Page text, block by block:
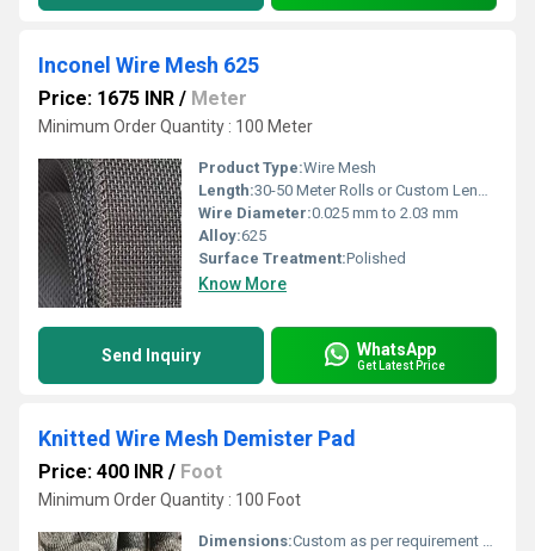
Inconel Wire Mesh 625
Price: 1675 INR / Meter
Minimum Order Quantity : 100 Meter
Product Type:Wire Mesh
Length:30-50 Meter Rolls or Custom Lengths
Wire Diameter:0.025 mm to 2.03 mm
Alloy:625
Surface Treatment:Polished
Know More
Send Inquiry WhatsApp
Get Latest Price
Knitted Wire Mesh Demister Pad
Price: 400 INR / Foot
Minimum Order Quantity : 100 Foot
Dimensions:Custom as per requirement (e.g., 1000 mm x 500 mm x 100 mm)